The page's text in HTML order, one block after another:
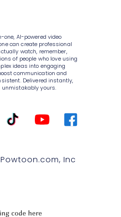
& layouts
to video
to video
builder
style
style
Sales
education
businesses
Blog
Stories
For Free
Policy
Conditions
Security
for Enterprise
AI-powered video
can create professional
watch, remember,
of people who love using
ideas into engaging
communication and
Delivered instantly,
yours.
Powtoon.com, Inc
code here